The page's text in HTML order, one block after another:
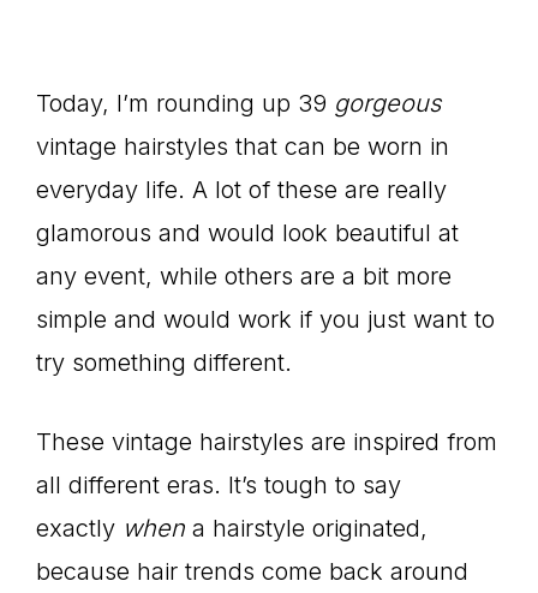
Today, I’m rounding up 39 gorgeous
vintage hairstyles that can be worn in
everyday life. A lot of these are really
glamorous and would look beautiful at
any event, while others are a bit more
simple and would work if you just want to
try something different.
These vintage hairstyles are inspired from
all different eras. It’s tough to say
exactly when a hairstyle originated,
because hair trends come back around